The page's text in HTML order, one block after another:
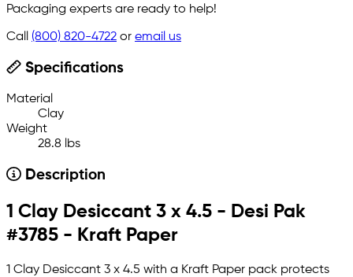
Packaging experts are ready to help!
Call (800) 820-4722 or email us
Specifications
Material
Clay
Weight
28.8 lbs
Description
1 Clay Desiccant 3 x 4.5 - Desi Pak
#3785 - Kraft Paper
1 Clay Desiccant 3 x 4.5 with a Kraft Paper pack protects